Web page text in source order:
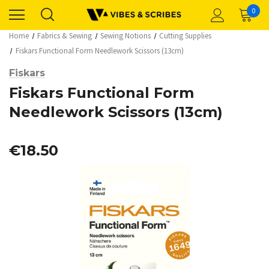
0
Home Fabrics & Sewing Sewing Notions
Cutting Supplies
Fiskars Functional Form Needlework Scissors (13cm)
Fiskars
Fiskars Functional Form
Needlework Scissors (13cm)
€18.50